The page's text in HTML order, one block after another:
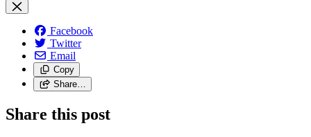
Facebook
Twitter
Email
Copy
Share…
Share this post